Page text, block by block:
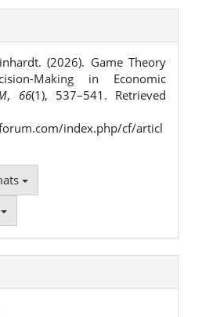
(2026). Game Theory
Making in Economic
, 66(1), 537–541. Retrieved
index.php/cf/articl